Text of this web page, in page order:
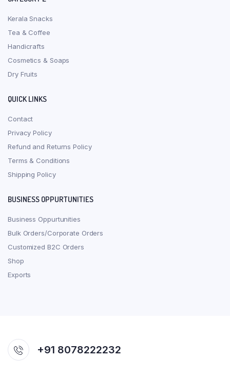
Kerala Snacks
Tea & Coffee
Handicrafts
Cosmetics & Soaps
Dry Fruits
QUICK LINKS
Contact
Privacy Policy
Refund and Returns Policy
Terms & Conditions
Shipping Policy
BUSINESS OPPURTUNITIES
Business Oppurtunities
Bulk Orders/Corporate Orders
Customized B2C Orders
Shop
Exports
+91 8078222232